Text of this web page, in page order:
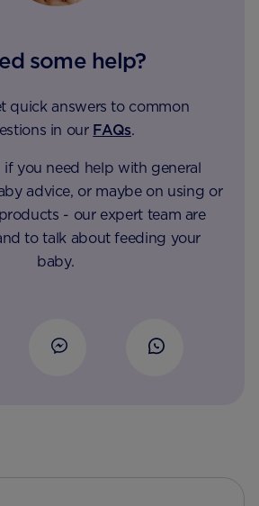
some help?
quick answers to common
in our FAQs.
if you need help with general
advice, or maybe on using or
- our expert team are
to talk about feeding your
baby.